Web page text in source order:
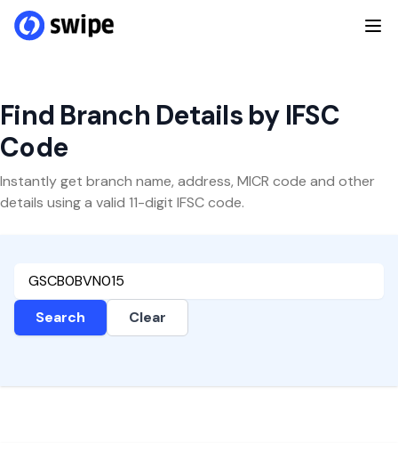
Find Branch Details by IFSC
Code
Instantly get branch name, address, MICR code and other
details using a valid 11-digit IFSC code.
Search Clear